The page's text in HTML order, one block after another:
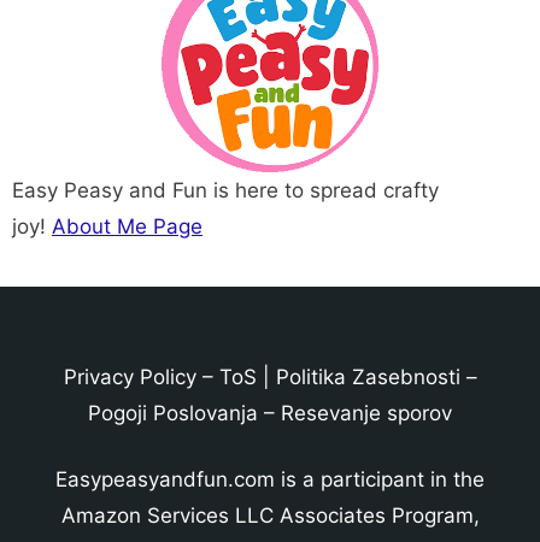
Easy Peasy and Fun is here to spread crafty
joy! About Me Page
Privacy Policy– ToS Politika Zasebnosti –
Pogoji Poslovanja – Resevanje sporov
Easypeasyandfun.com is a participant in the
Amazon Services LLC Associates Program,